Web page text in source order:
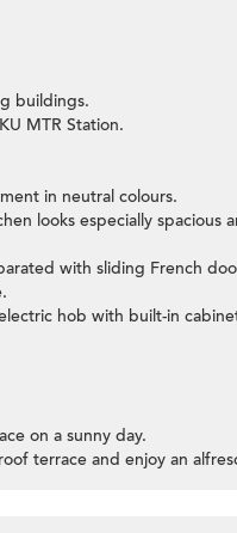
buildings.
MTR Station.
in neutral colours.
looks especially spacious
with sliding French
hob with built-in
on a sunny day.
terrace and enjoy an